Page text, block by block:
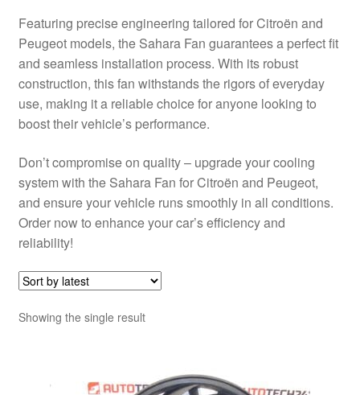
Terms & Conditions
Worldwide shipping
Featuring precise engineering tailored for Citroën and
Peugeot models, the Sahara Fan guarantees a perfect fit
and seamless installation process. With its robust
construction, this fan withstands the rigors of everyday
use, making it a reliable choice for anyone looking to
boost their vehicle’s performance.
Don’t compromise on quality – upgrade your cooling
system with the Sahara Fan for Citroën and Peugeot,
and ensure your vehicle runs smoothly in all conditions.
Order now to enhance your car’s efficiency and
reliability!
Showing the single result